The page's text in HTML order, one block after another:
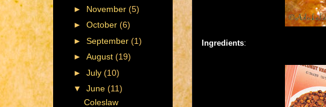
Ingredients:
► November (5)
► October (6)
► September (1)
► August (19)
► July (10)
▼ June (11)
Coleslaw